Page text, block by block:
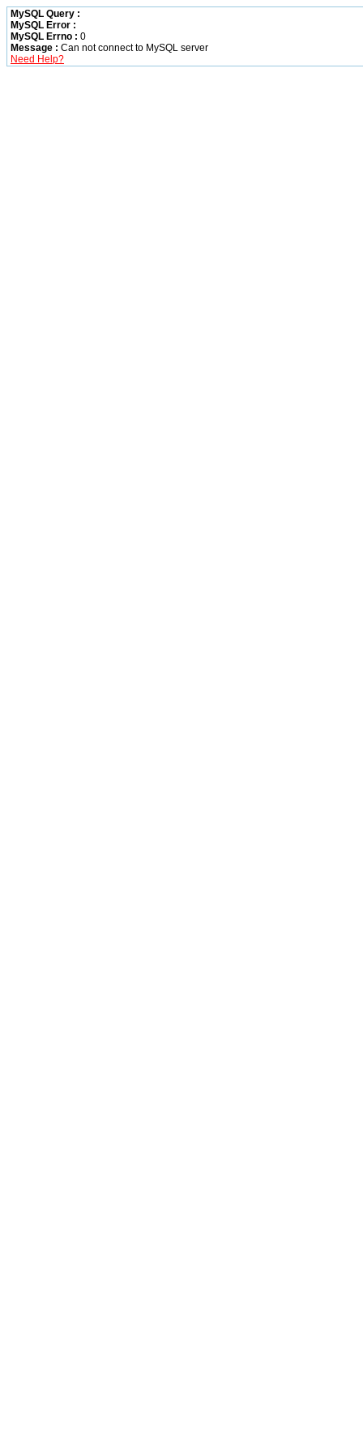
MySQL Query :
MySQL Error :
MySQL Errno : 0
Message : Can not connect to MySQL server
Need Help?